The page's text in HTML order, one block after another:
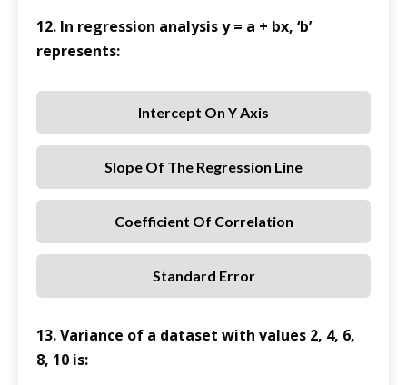
12. In regression analysis y = a + bx, ‘b’
represents:
Intercept On Y Axis
Slope Of The Regression Line
Coefficient Of Correlation
Standard Error
13. Variance of a dataset with values 2, 4, 6,
8, 10 is: